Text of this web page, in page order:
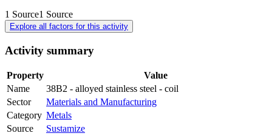
1 Source1 Source
Explore all factors for this activity
Activity summary
Property
Value
Name
38B2 - alloyed stainless steel - coil
Sector
Materials and Manufacturing
Category Metals
Source
Sustamize